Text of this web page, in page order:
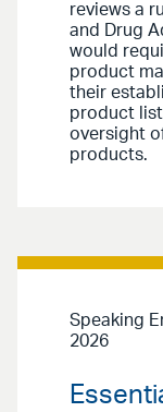
reviews a
and Drug
would
product
their
product
oversight
products.
Speaking
2026